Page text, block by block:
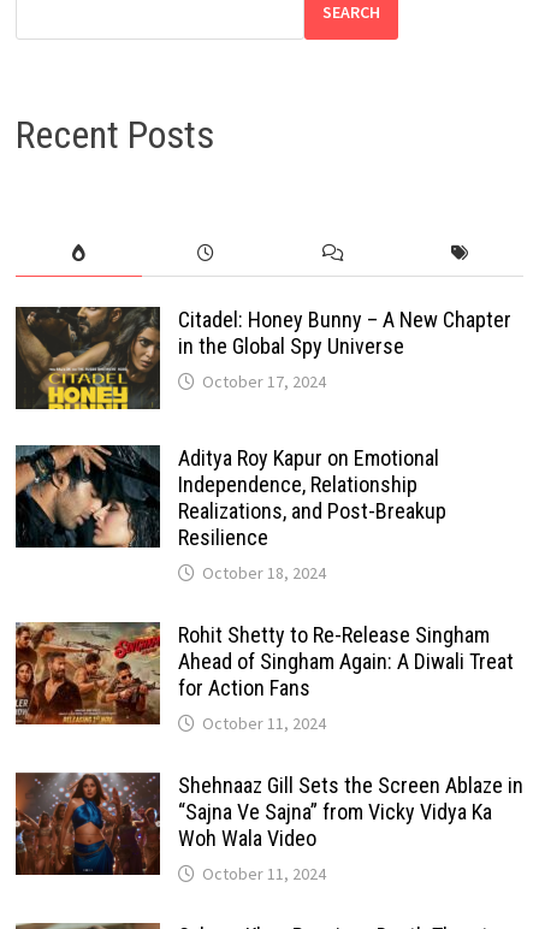
SEARCH
Recent Posts
Citadel: Honey Bunny – A New Chapter
in the Global Spy Universe
October 17, 2024
Aditya Roy Kapur on Emotional
Independence, Relationship
Realizations, and Post-Breakup
Resilience
October 18, 2024
Rohit Shetty to Re-Release Singham
Ahead of Singham Again: A Diwali Treat
for Action Fans
October 11, 2024
Shehnaaz Gill Sets the Screen Ablaze in
“Sajna Ve Sajna” from Vicky Vidya Ka
Woh Wala Video
October 11, 2024